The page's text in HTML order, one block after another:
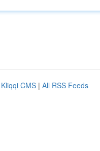
Kliqqi CMS | All RSS Feeds